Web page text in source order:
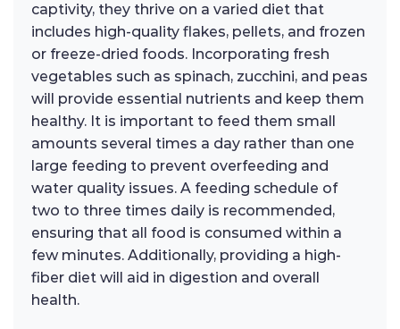
captivity, they thrive on a varied diet that
includes high-quality flakes, pellets, and frozen
or freeze-dried foods. Incorporating fresh
vegetables such as spinach, zucchini, and peas
will provide essential nutrients and keep them
healthy. It is important to feed them small
amounts several times a day rather than one
large feeding to prevent overfeeding and
water quality issues. A feeding schedule of
two to three times daily is recommended,
ensuring that all food is consumed within a
few minutes. Additionally, providing a high-
fiber diet will aid in digestion and overall
health.